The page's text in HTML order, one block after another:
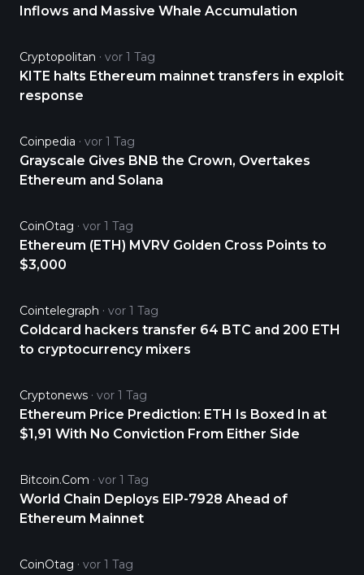
Inflows and Massive Whale Accumulation
Cryptopolitan vor 1 Tag
KITE halts Ethereum mainnet transfers in exploit
response
Coinpedia vor 1 Tag
Grayscale Gives BNB the Crown, Overtakes
Ethereum and Solana
CoinOtag vor 1 Tag
Ethereum (ETH) MVRV Golden Cross Points to
$3,000
Cointelegraph vor 1 Tag
Coldcard hackers transfer 64 BTC and 200 ETH
to cryptocurrency mixers
Cryptonews vor 1 Tag
Ethereum Price Prediction: ETH Is Boxed In at
$1,91 With No Conviction From Either Side
Bitcoin.com vor 1 Tag
World Chain Deploys EIP-7928 Ahead of
Ethereum Mainnet
CoinOtag vor 1 Tag